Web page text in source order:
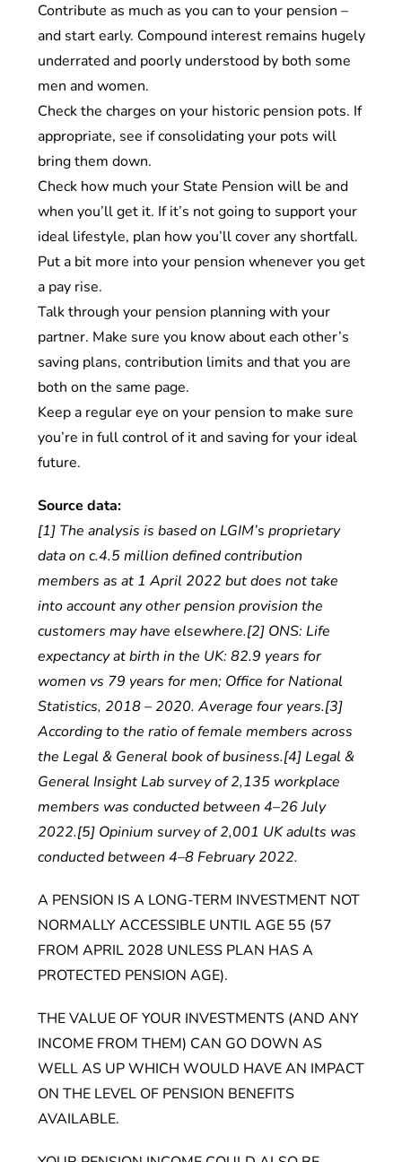
Contribute as much as you can to your pension –
and start early. Compound interest remains hugely
underrated and poorly understood by both some
men and women.
Check the charges on your historic pension pots. If
appropriate, see if consolidating your pots will
bring them down.
Check how much your State Pension will be and
when you’ll get it. If it’s not going to support your
ideal lifestyle, plan how you’ll cover any shortfall.
Put a bit more into your pension whenever you get
a pay rise.
Talk through your pension planning with your
partner. Make sure you know about each other’s
saving plans, contribution limits and that you are
both on the same page.
Keep a regular eye on your pension to make sure
you’re in full control of it and saving for your ideal
future.
Source data:
[1] The analysis is based on LGIM’s proprietary
data on c.4.5 million defined contribution
members as at 1 April 2022 but does not take
into account any other pension provision the
customers may have elsewhere.[2] ONS: Life
expectancy at birth in the UK: 82.9 years for
women vs 79 years for men; Office for National
Statistics, 2018 – 2020. Average four years.[3]
According to the ratio of female members across
the Legal & General book of business.[4] Legal &
General Insight Lab survey of 2,135 workplace
members was conducted between 4–26 July
2022.[5] Opinium survey of 2,001 UK adults was
conducted between 4–8 February 2022.
A PENSION IS A LONG-TERM INVESTMENT NOT
NORMALLY ACCESSIBLE UNTIL AGE 55 (57
FROM APRIL 2028 UNLESS PLAN HAS A
PROTECTED PENSION AGE).
THE VALUE OF YOUR INVESTMENTS (AND ANY
INCOME FROM THEM) CAN GO DOWN AS
WELL AS UP WHICH WOULD HAVE AN IMPACT
ON THE LEVEL OF PENSION BENEFITS
AVAILABLE.